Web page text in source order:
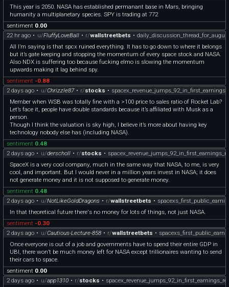
This year is 2050. NASA has established permanant base in Mars, bringing
humanity a multiplanetary species. SPY is trading at 772
sentiment 0.00
22 hr ago • u/FluffyLoveBall • r/wallstreetbets •
All I’m saying is that spcx ruined everything. It has to go down to where it belongs
but it’s gate keeping and stopping the momentum of every space stock and NASA.
Also NDX is suffering too because fucking elmo is slowing the momentum
upwards making it lag behind spy.
sentiment -0.88
2 days ago • u/Chrizzle87• r/stocks •
Member when WSB was totally fine with a >100 price to sales ratio of Rocket Lab?
Let’s face it, people have double standards because it’s affiliated with Musk as a
person.
Though I think the valuation is sky high, I believe it’s more about having key
technology nobody else has (including NASA).
sentiment 0.48
2 days ago • u/derscholl • r/stocks •
SpaceX is a very cool company, much in the same way that NASA, to me, is very
cool, and important. But I would never in a million years invest in NASA; it does
not generate money and it is not supposed to generate money.
sentiment 0.48
2 days ago • u/NotLikeGoldDragons • r/wallstreetbets •
In that theoretical future there's no money for lots of things, not just NASA.
sentiment -0.30
2 days ago • u/Cautious-Lecture-858 • r/wallstreetbets •
Once everyone is out of a job and governments have to spend their entire GDP in
UBI, there won’t be much money left for NASA except trillionaires wanting to send
their cars to space.
sentiment 0.00
2 days ago • u/app1310 • r/stocks •